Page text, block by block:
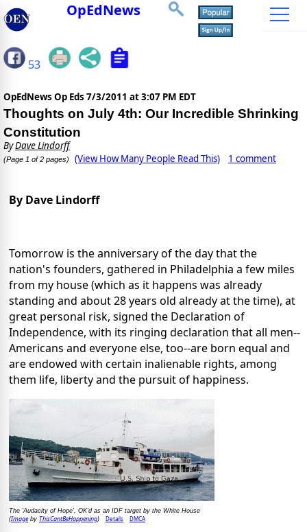
OpEdNews
53
OpEdNews Op Eds 7/3/2011 at 3:07 PM EDT
Thoughts on July 4th: Our Incredible Shrinking
Constitution
ByDave Lindorff
(Page 1 of 2 pages) (View How Many People Read This) 1 comment
By Dave Lindorff
Tomorrow is the anniversary of the day that the
nation's founders, gathered in Philadelphia a few miles
from my house (which as it happens was already
standing and about 28 years old already at the time), at
great personal risk, signed the Declaration of
Independence, with its ringing declaration that all men--
Americans and everyone else, too--are born equal and
are endowed with certain inalienable rights, among
them life, liberty and the pursuit of happiness.
The 'Audacity of Hope', OK'd as an IDF target by the White House
(Imageby ThisCantBeHappening) Details DMCA